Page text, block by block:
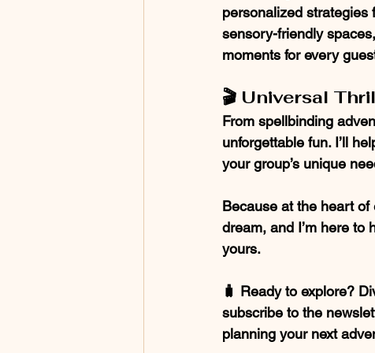
personalized strategies
sensory-friendly
moments for every
🎬 Universal
From spellbinding
unforgettable fun. I’ll
your group’s unique
Because at the heart
dream, and I’m here to
yours.
🧳 Ready to explore?
subscribe to the
planning your next